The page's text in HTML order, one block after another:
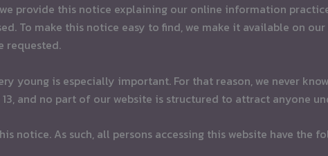
provide this notice explaining our online information
To make this notice easy to find, we make it available on
requested.
young is especially important. For that reason, we never
and no part of our website is structured to attract anyone
notice. As such, all persons accessing this website have the